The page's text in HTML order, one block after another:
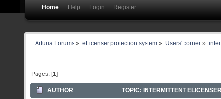
Home Help Login Register
Arturia Forums » eLicenser protection system» Users' corner»
Pages: [1]
AUTHOR TOPIC: INTERMITTENT